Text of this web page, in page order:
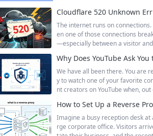
The internet runs on connections.
en one of those connections
—especially between a visitor
hat leaves users frustrated and
ite owners scrambling. Among
any HTTP errors that can disrupt
r browsing experience,
perplexing. It is a...
We have all been there. You are
y to watch one of your favorite
nt creators on YouTube when, out
asks you to log in again.The
is abrupt and often confusing,
ally if you are already signed in to
Imagine a busy reception desk at
rge corporate office. Visitors